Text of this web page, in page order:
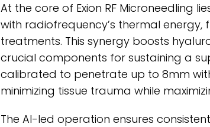
At the core of Exion RF Microneedling
with radiofrequency’s thermal
treatments. This synergy boosts
crucial components for sustaining a
calibrated to penetrate up to 8mm
minimizing tissue trauma while
The AI-led operation ensures